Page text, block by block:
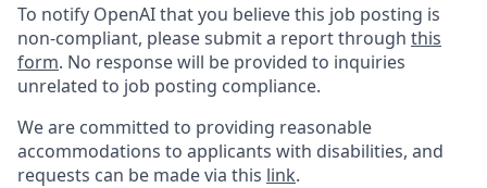
To notify OpenAI that you believe this job posting is
non-compliant, please submit a report through this
form. No response will be provided to inquiries
unrelated to job posting compliance.
We are committed to providing reasonable
accommodations to applicants with disabilities, and
requests can be made via this link.